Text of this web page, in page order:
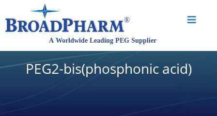
PEG2-bis(phosphonic acid)